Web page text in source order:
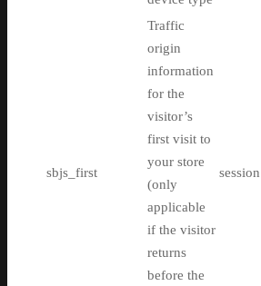
sbjs_first
Traffic
origin
information
for the
visitor’s
first visit to
your store
(only
applicable
if the visitor
returns
before the
session